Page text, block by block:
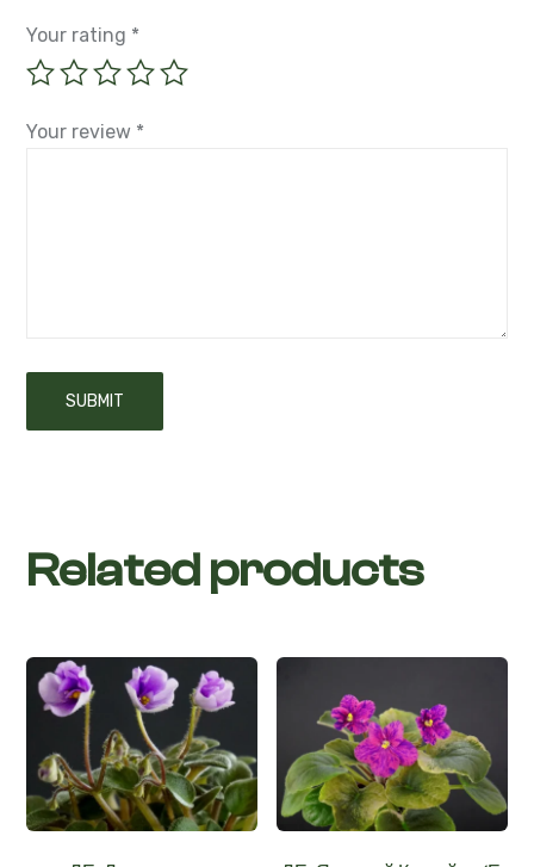
Your rating *
Your review *
Related products